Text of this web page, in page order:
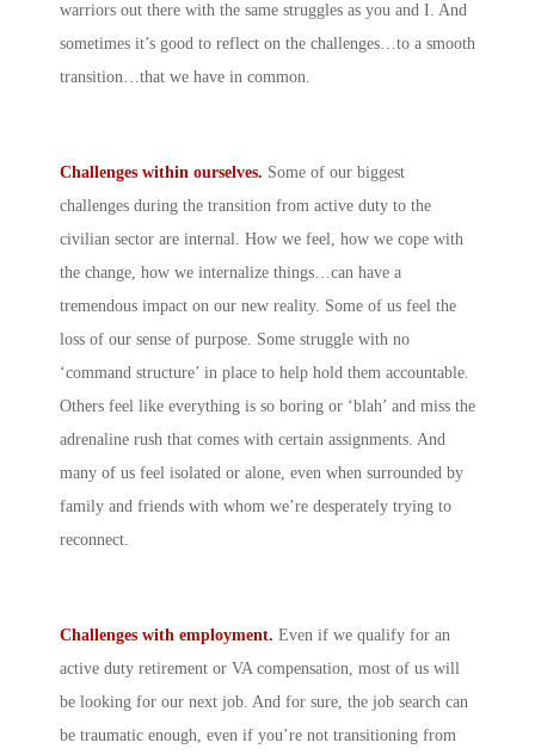
warriors out there with the same struggles as you and I. And
sometimes it’s good to reflect on the challenges…to a smooth
transition…that we have in common.
Challenges within ourselves. Some of our biggest
challenges during the transition from active duty to the
civilian sector are internal. How we feel, how we cope with
the change, how we internalize things…can have a
tremendous impact on our new reality. Some of us feel the
loss of our sense of purpose. Some struggle with no
‘command structure’ in place to help hold them accountable.
Others feel like everything is so boring or ‘blah’ and miss the
adrenaline rush that comes with certain assignments. And
many of us feel isolated or alone, even when surrounded by
family and friends with whom we’re desperately trying to
reconnect.
Challenges with employment. Even if we qualify for an
active duty retirement or VA compensation, most of us will
be looking for our next job. And for sure, the job search can
be traumatic enough, even if you’re not transitioning from